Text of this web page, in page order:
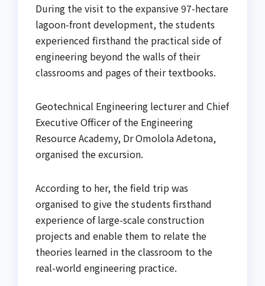
During the visit to the expansive 97-hectare
lagoon-front development, the students
experienced firsthand the practical side of
engineering beyond the walls of their
classrooms and pages of their textbooks.
Geotechnical Engineering lecturer and Chief
Executive Officer of the Engineering
Resource Academy, Dr Omolola Adetona,
organised the excursion.
According to her, the field trip was
organised to give the students firsthand
experience of large-scale construction
projects and enable them to relate the
theories learned in the classroom to the
real-world engineering practice.